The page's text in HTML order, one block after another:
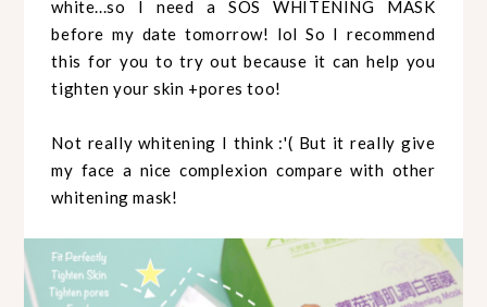
white...so I need a SOS WHITENING MASK
before my date tomorrow! lol So I recommend
this for you to try out because it can help you
tighten your skin +pores too!
Not really whitening I think :'( But it really give
my face a nice complexion compare with other
whitening mask!